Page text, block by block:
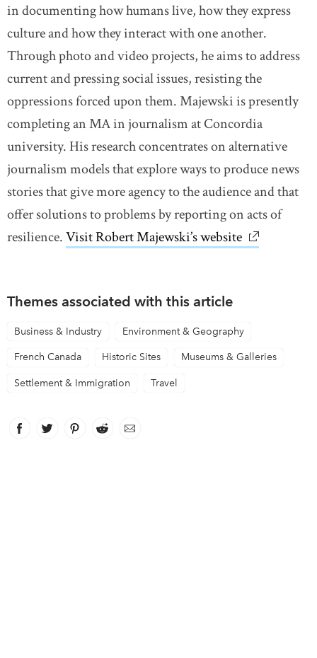
in documenting how humans live, how they express
culture and how they interact with one another.
Through photo and video projects, he aims to address
current and pressing social issues, resisting the
oppressions forced upon them. Majewski is presently
completing an MA in journalism at Concordia
university. His research concentrates on alternative
journalism models that explore ways to produce news
stories that give more agency to the audience and that
offer solutions to problems by reporting on acts of
resilience.Visit Robert Majewski’s website link opens
Themes associated with this article
Business & Industry Environment & Geography
French Canada Historic Sites Museums & Galleries
Settlement & Immigration Travel
Facebook
link opens in new window
Twitter
link opens in new window
Pinterest
link opens in new window
Reddit
link opens in new window
Email